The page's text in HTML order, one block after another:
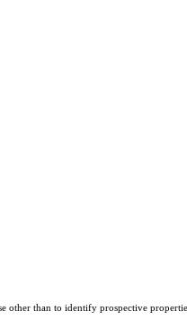
than to identify prospective